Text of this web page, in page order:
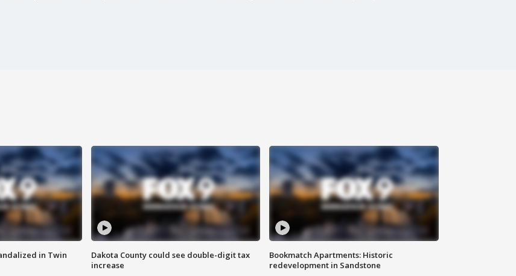
in Twin
Dakota County could see double-digit tax
increase
Bookmatch Apartments: Historic
redevelopment in Sandstone